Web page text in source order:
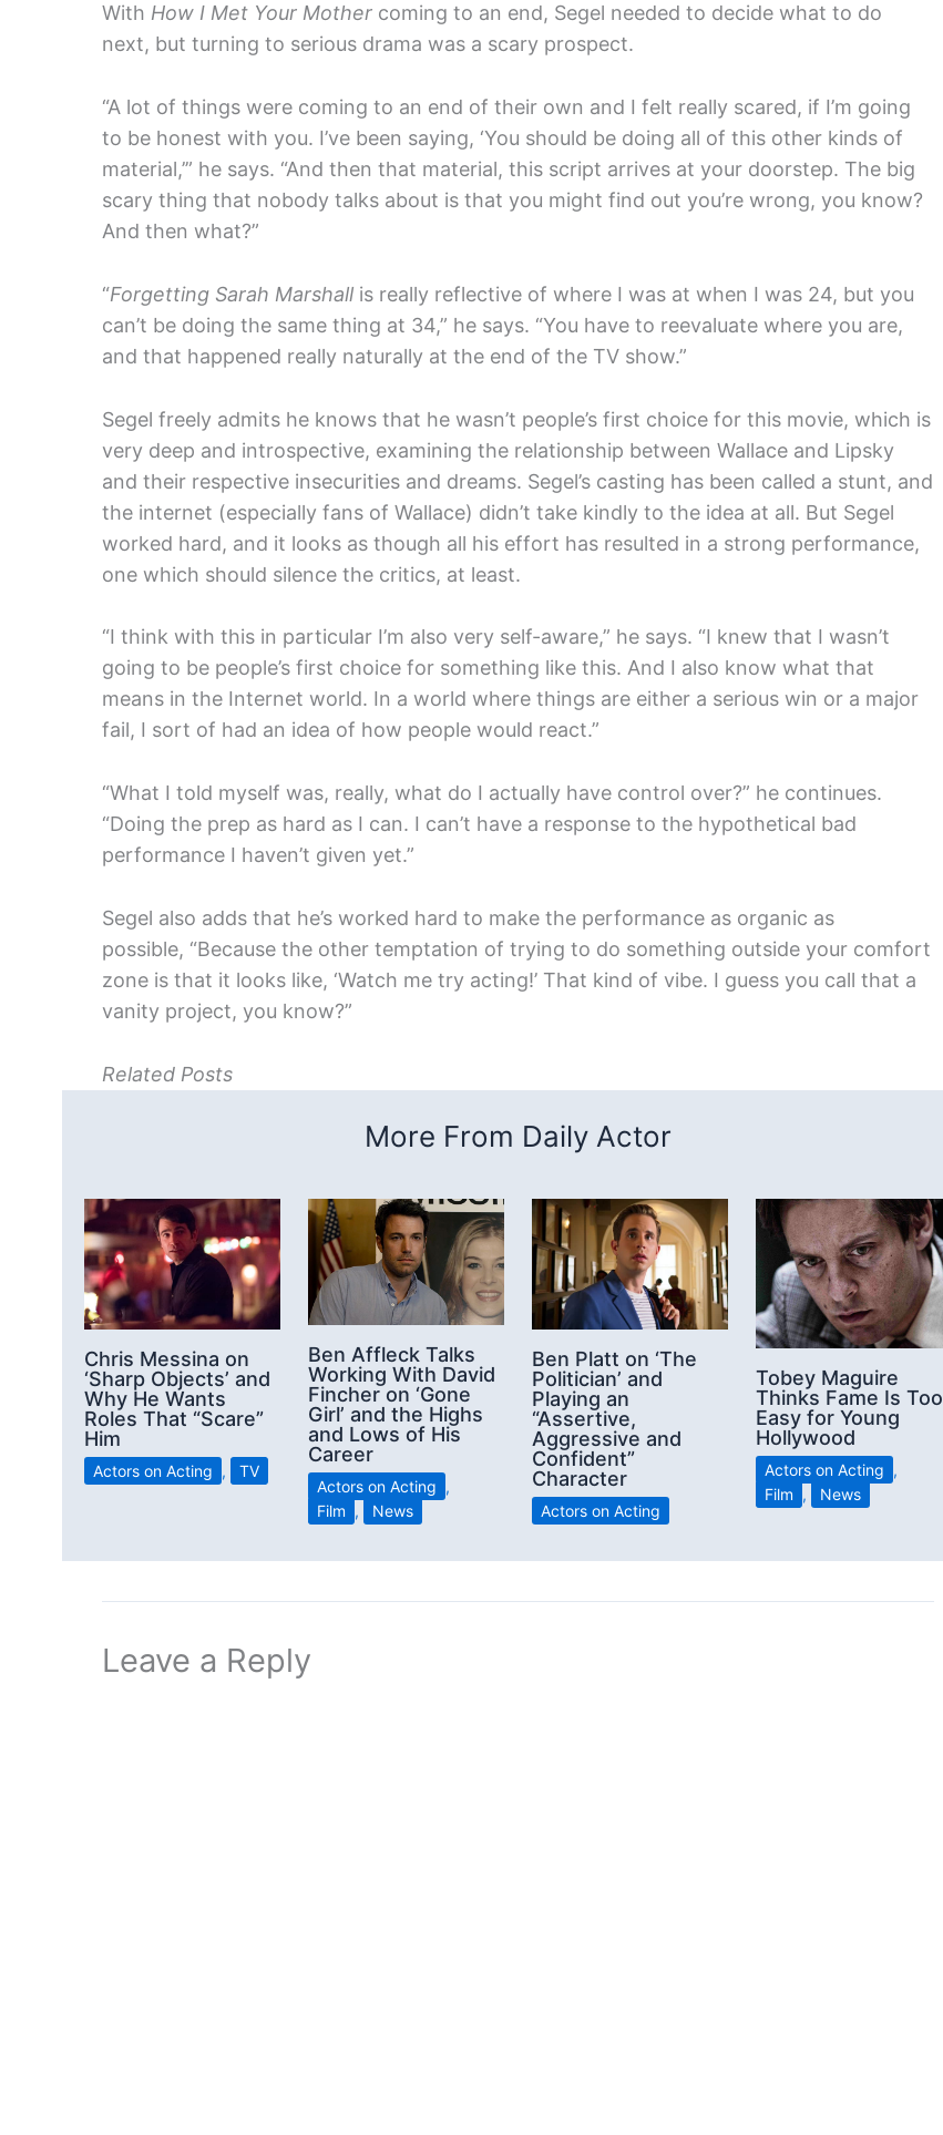
With How I Met Your Mother coming to an end, Segel needed to decide what to do
next, but turning to serious drama was a scary prospect.
“A lot of things were coming to an end of their own and I felt really scared, if I’m going
to be honest with you. I’ve been saying, ‘You should be doing all of this other kinds of
material,’” he says. “And then that material, this script arrives at your doorstep. The big
scary thing that nobody talks about is that you might find out you’re wrong, you know?
And then what?”
“Forgetting Sarah Marshall is really reflective of where I was at when I was 24, but you
can’t be doing the same thing at 34,” he says. “You have to reevaluate where you are,
and that happened really naturally at the end of the TV show.”
Segel freely admits he knows that he wasn’t people’s first choice for this movie, which is
very deep and introspective, examining the relationship between Wallace and Lipsky
and their respective insecurities and dreams. Segel’s casting has been called a stunt, and
the internet (especially fans of Wallace) didn’t take kindly to the idea at all. But Segel
worked hard, and it looks as though all his effort has resulted in a strong performance,
one which should silence the critics, at least.
“I think with this in particular I’m also very self-aware,” he says. “I knew that I wasn’t
going to be people’s first choice for something like this. And I also know what that
means in the Internet world. In a world where things are either a serious win or a major
fail, I sort of had an idea of how people would react.”
“What I told myself was, really, what do I actually have control over?” he continues.
“Doing the prep as hard as I can. I can’t have a response to the hypothetical bad
performance I haven’t given yet.”
Segel also adds that he’s worked hard to make the performance as organic as
possible, “Because the other temptation of trying to do something outside your comfort
zone is that it looks like, ‘Watch me try acting!’ That kind of vibe. I guess you call that a
vanity project, you know?”
Related Posts
More From Daily Actor
Chris Messina on
‘Sharp Objects’ and
Why He Wants
Roles That “Scare”
Him
Actors on Acting , TV
Ben Affleck Talks
Working With David
Fincher on ‘Gone
Girl’ and the Highs
and Lows of His
Career
Actors on Acting ,
Film , News
Ben Platt on ‘The
Politician’ and
Playing an
“Assertive,
Aggressive and
Confident”
Character
Actors on Acting
Tobey Maguire
Thinks Fame Is Too
Easy for Young
Hollywood
Actors on Acting ,
Film , News
Leave a Reply